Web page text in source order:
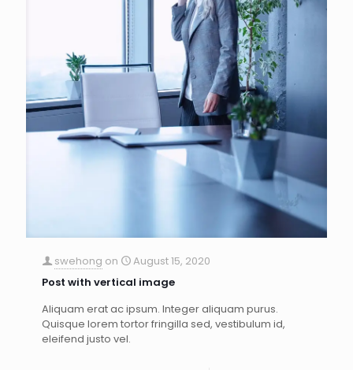
swehong on
August 15, 2020
Post with vertical image
Aliquam erat ac ipsum. Integer aliquam purus.
Quisque lorem tortor fringilla sed, vestibulum id,
eleifend justo vel.